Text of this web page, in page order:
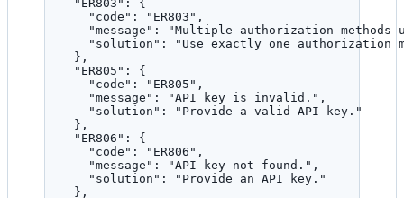
"ER803" : {
"code" : " ER803 " ,
"message" : "Multiple authorization methods
"solution" : " Use exactly one authorization
},
"ER805" : {
"code" : " ER805 " ,
"message" : "API key is invalid. " ,
"solution" : " Provide a valid API key. "
},
"ER806" : {
"code" : " ER806 " ,
"message" : "API key not found. " ,
"solution" : " Provide an API key. "
},